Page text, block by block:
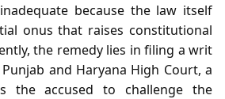
because the law itself
onus that raises constitutional
the remedy lies in filing a writ
and Haryana High Court, a
the accused to challenge the